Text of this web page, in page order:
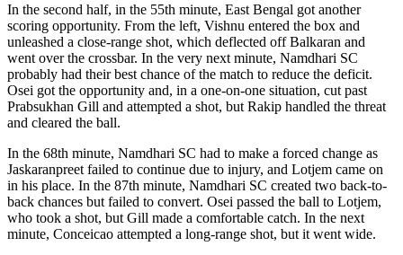
In the second half, in the 55th minute, East Bengal got another
scoring opportunity. From the left, Vishnu entered the box and
unleashed a close-range shot, which deflected off Balkaran and
went over the crossbar. In the very next minute, Namdhari SC
probably had their best chance of the match to reduce the deficit.
Osei got the opportunity and, in a one-on-one situation, cut past
Prabsukhan Gill and attempted a shot, but Rakip handled the threat
and cleared the ball.
In the 68th minute, Namdhari SC had to make a forced change as
Jaskaranpreet failed to continue due to injury, and Lotjem came on
in his place. In the 87th minute, Namdhari SC created two back-to-
back chances but failed to convert. Osei passed the ball to Lotjem,
who took a shot, but Gill made a comfortable catch. In the next
minute, Conceicao attempted a long-range shot, but it went wide.